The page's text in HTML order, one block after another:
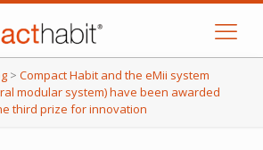
> Compact Habit and the eMii system
modular system) have been awarded
third prize for innovation